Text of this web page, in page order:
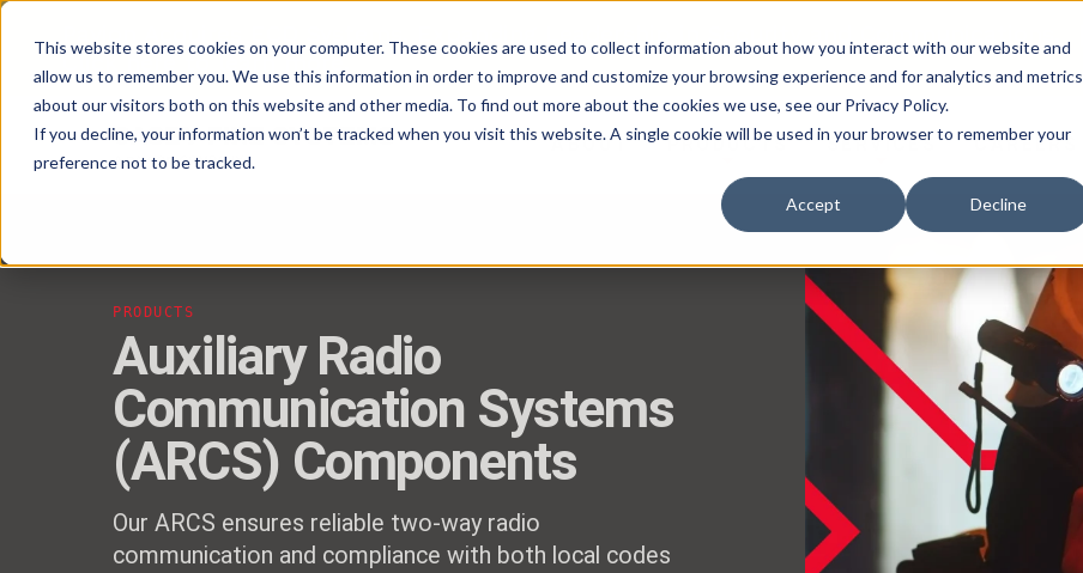
This website stores cookies on your computer. These cookies are used to collect information about how you interact with our website and
allow us to remember you. We use this information in order to improve and customize your browsing experience and for analytics and metrics
about our visitors both on this website and other media. To find out more about the cookies we use, see our Privacy Policy.
If you decline, your information won’t be tracked when you visit this website. A single cookie will be used in your browser to remember your
preference not to be tracked.
Accept Decline
Click here to learn more.
ABOUT PRODUCTS SERVICES CAREERS
PRODUCTS
Auxiliary Radio
Communication Systems
(ARCS) Components
Our ARCS ensures reliable two-way radio
communication and compliance with both local codes